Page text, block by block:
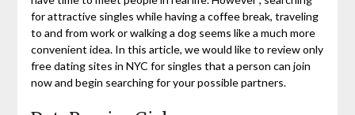
for attractive singles while having a coffee break, traveling
to and from work or walking a dog seems like a much more
convenient idea. In this article, we would like to review only
free dating sites in NYC for singles that a person can join
now and begin searching for your possible partners.